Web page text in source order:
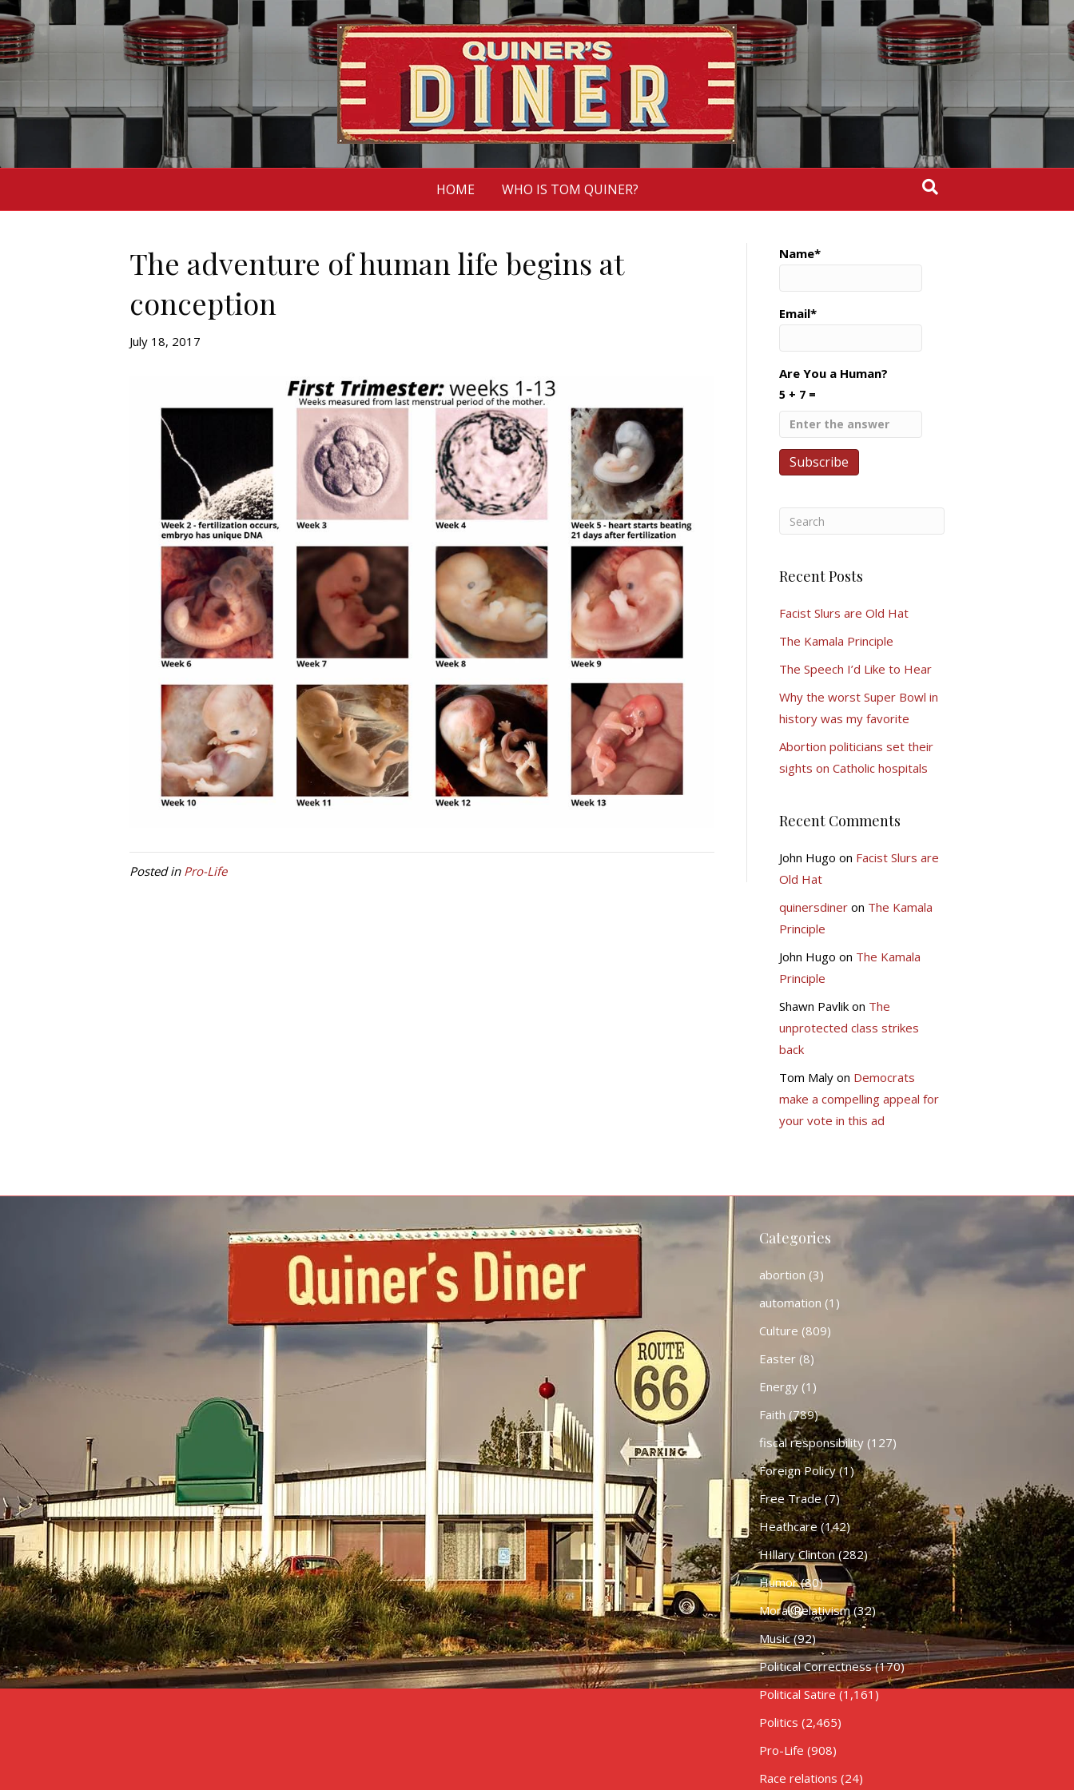
HOME WHO IS TOM QUINER?
The adventure of human life begins at
conception
July 18, 2017
Posted in Pro-Life
Name*
Email*
Are You a Human?
5 + 7 =
Recent Posts
Facist Slurs are Old Hat
The Kamala Principle
The Speech I’d Like to Hear
Why the worst Super Bowl in
history was my favorite
Abortion politicians set their
sights on Catholic hospitals
Recent Comments
John Hugo on Facist Slurs are
Old Hat
quinersdineron The Kamala
Principle
John Hugo on The Kamala
Principle
Shawn Pavlikon The
unprotected class strikes
back
Tom Malyon Democrats
make a compelling appeal for
your vote in this ad
Categories
abortion (3)
automation (1)
Culture (809)
Easter(8)
Energy(1)
Faith (789)
fiscal responsibility(127)
Foreign Policy(1)
Free Trade(7)
Heathcare (142)
HIllary Clinton(282)
Humor(80)
Moral Relativism(32)
Music(92)
Political Correctness(170)
Political Satire (1,161)
Politics (2,465)
Pro-Life (908)
Race relations (24)